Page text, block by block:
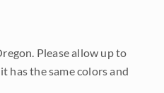
Please allow up to
has the same colors and